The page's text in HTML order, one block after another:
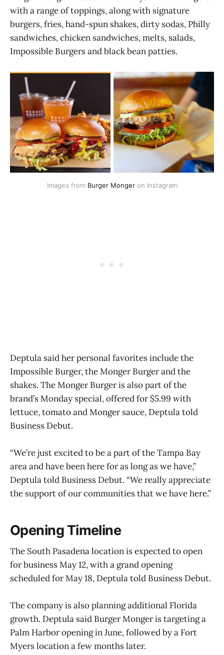
with a range of toppings, along with signature
burgers, fries, hand-spun shakes, dirty sodas, Philly
sandwiches, chicken sandwiches, melts, salads,
Impossible Burgers and black bean patties.
Images from Burger Monger on Instagram
Deptula said her personal favorites include the
Impossible Burger, the Monger Burger and the
shakes. The Monger Burger is also part of the
brand’s Monday special, offered for $5.99 with
lettuce, tomato and Monger sauce, Deptula told
Business Debut.
“We’re just excited to be a part of the Tampa Bay
area and have been here for as long as we have,”
Deptula told Business Debut. “We really appreciate
the support of our communities that we have here.”
Opening Timeline
The South Pasadena location is expected to open
for business May 12, with a grand opening
scheduled for May 18, Deptula told Business Debut.
The company is also planning additional Florida
growth. Deptula said Burger Monger is targeting a
Palm Harbor opening in June, followed by a Fort
Myers location a few months later.